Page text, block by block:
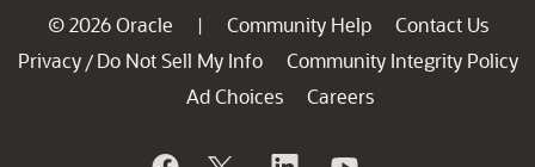
© 2026 Oracle | Community Help
Contact Us
Privacy / Do Not Sell My Info
Community Integrity Policy
Ad Choices
Careers